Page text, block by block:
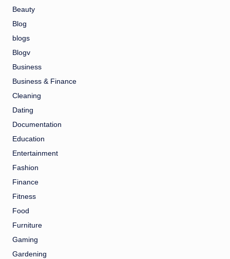
Beauty
Blog
blogs
Blogv
Business
Business & Finance
Cleaning
Dating
Documentation
Education
Entertainment
Fashion
Finance
Fitness
Food
Furniture
Gaming
Gardening